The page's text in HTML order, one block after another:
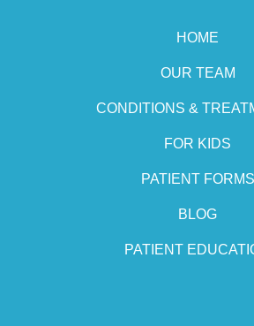
HOME
OUR TEAM
CONDITIONS &
FOR KIDS
PATIENT FORMS
BLOG
PATIENT